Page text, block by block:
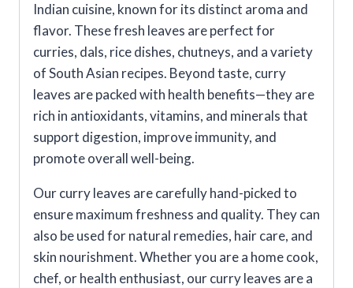
Indian cuisine, known for its distinct aroma and
flavor. These fresh leaves are perfect for
curries, dals, rice dishes, chutneys, and a variety
of South Asian recipes. Beyond taste, curry
leaves are packed with health benefits—they are
rich in antioxidants, vitamins, and minerals that
support digestion, improve immunity, and
promote overall well-being.
Our curry leaves are carefully hand-picked to
ensure maximum freshness and quality. They can
also be used for natural remedies, hair care, and
skin nourishment. Whether you are a home cook,
chef, or health enthusiast, our curry leaves are a